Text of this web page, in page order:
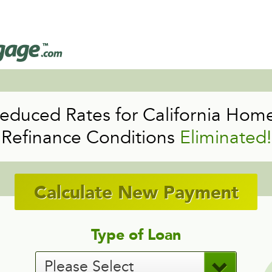
Rates for California
Refinance Conditions Eliminated!
Calculate New Payment
Type of Loan
Please Select